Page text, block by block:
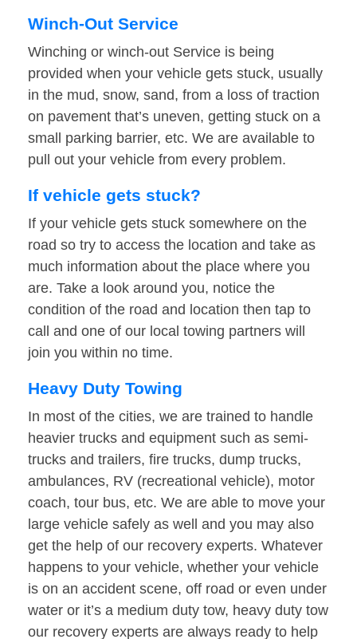
Winch-Out Service
Winching or winch-out Service is being
provided when your vehicle gets stuck, usually
in the mud, snow, sand, from a loss of traction
on pavement that’s uneven, getting stuck on a
small parking barrier, etc. We are available to
pull out your vehicle from every problem.
If vehicle gets stuck?
If your vehicle gets stuck somewhere on the
road so try to access the location and take as
much information about the place where you
are. Take a look around you, notice the
condition of the road and location then tap to
call and one of our local towing partners will
join you within no time.
Heavy Duty Towing
In most of the cities, we are trained to handle
heavier trucks and equipment such as semi-
trucks and trailers, fire trucks, dump trucks,
ambulances, RV (recreational vehicle), motor
coach, tour bus, etc. We are able to move your
large vehicle safely as well and you may also
get the help of our recovery experts. Whatever
happens to your vehicle, whether your vehicle
is on an accident scene, off road or even under
water or it’s a medium duty tow, heavy duty tow
our recovery experts are always ready to help